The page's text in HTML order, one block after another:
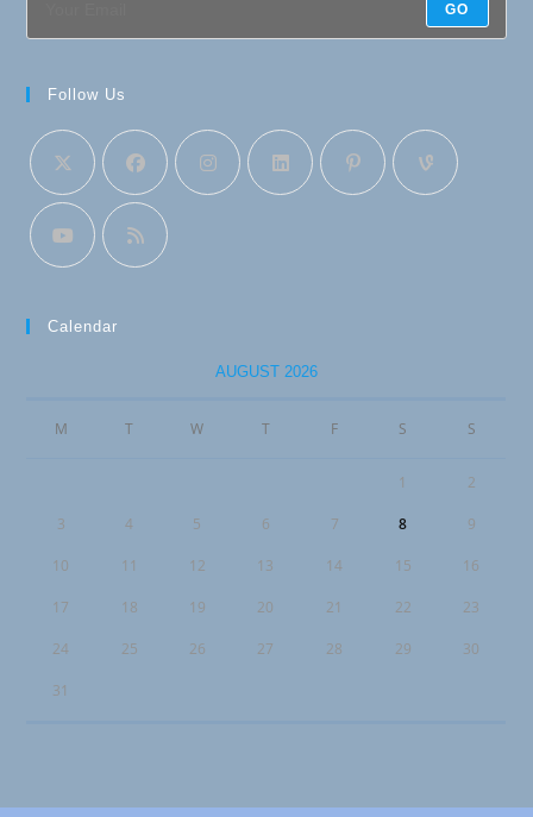
GO
Follow Us
Calendar
AUGUST 2026
M T W T F S S
1 2
3 4 5 6 7 8 9
10 11 12 13 14 15 16
17 18 19 20 21 22 23
24 25 26 27 28 29 30
31